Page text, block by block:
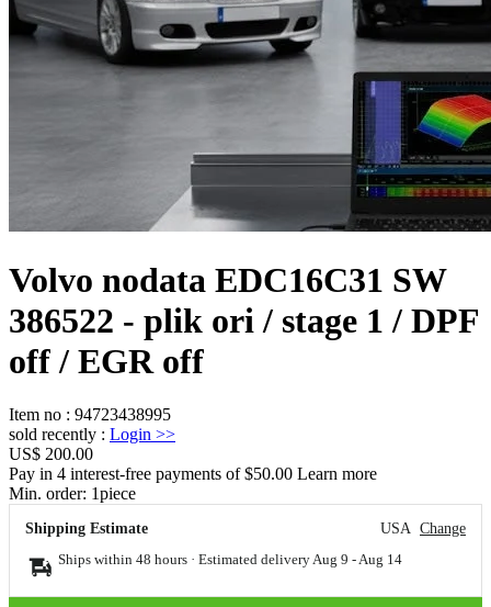
Volvo nodata EDC16C31 SW
386522 - plik ori / stage 1 / DPF
off / EGR off
Item no : 94723438995
sold recently : Login >>
US$ 200.00
Pay in 4 interest-free payments of $50.00 Learn more
Min. order: 1piece
Shipping Estimate USA Change
Ships within 48 hours · Estimated delivery Aug 9 - Aug 14